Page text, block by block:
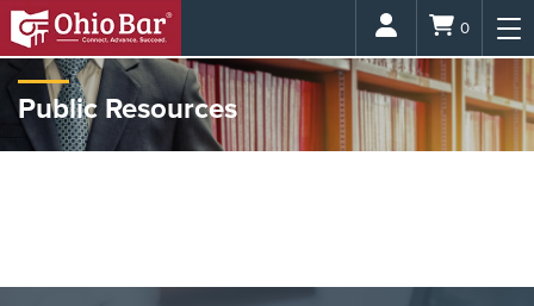
Login 0
Public Resources